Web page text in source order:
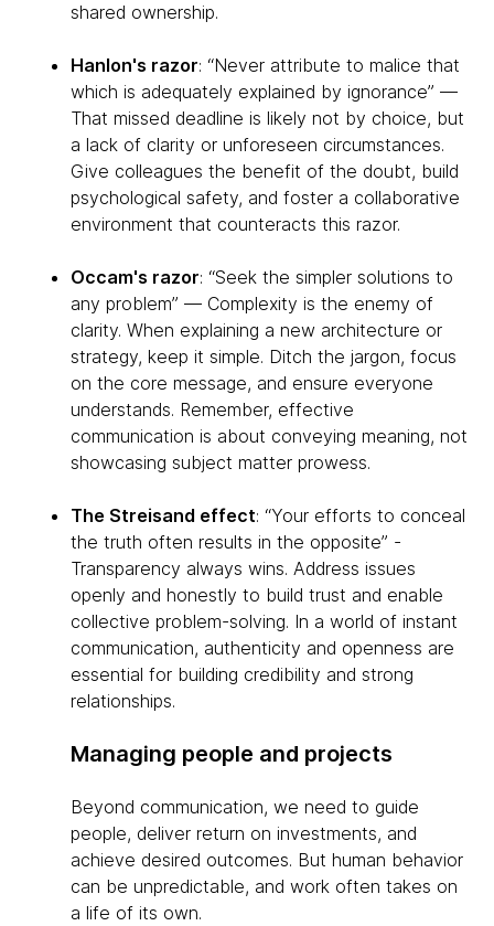
shared ownership.
Hanlon's razor: “Never attribute to malice that
which is adequately explained by ignorance” —
That missed deadline is likely not by choice, but
a lack of clarity or unforeseen circumstances.
Give colleagues the benefit of the doubt, build
psychological safety, and foster a collaborative
environment that counteracts this razor.
Occam's razor: “Seek the simpler solutions to
any problem” — Complexity is the enemy of
clarity. When explaining a new architecture or
strategy, keep it simple. Ditch the jargon, focus
on the core message, and ensure everyone
understands. Remember, effective
communication is about conveying meaning, not
showcasing subject matter prowess.
The Streisand effect: “Your efforts to conceal
the truth often results in the opposite” -
Transparency always wins. Address issues
openly and honestly to build trust and enable
collective problem-solving. In a world of instant
communication, authenticity and openness are
essential for building credibility and strong
relationships.
Managing people and projects
Beyond communication, we need to guide
people, deliver return on investments, and
achieve desired outcomes. But human behavior
can be unpredictable, and work often takes on
a life of its own.